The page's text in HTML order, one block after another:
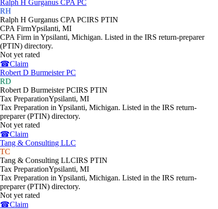
Ralph H Gurganus CPA PC
RH
Ralph H Gurganus CPA PCIRS PTIN
CPA FirmYpsilanti, MI
CPA Firm in Ypsilanti, Michigan. Listed in the IRS return-preparer
(PTIN) directory.
Not yet rated
☎Claim
Robert D Burmeister PC
RD
Robert D Burmeister PCIRS PTIN
Tax PreparationYpsilanti, MI
Tax Preparation in Ypsilanti, Michigan. Listed in the IRS return-
preparer (PTIN) directory.
Not yet rated
☎Claim
Tang & Consulting LLC
TC
Tang & Consulting LLCIRS PTIN
Tax PreparationYpsilanti, MI
Tax Preparation in Ypsilanti, Michigan. Listed in the IRS return-
preparer (PTIN) directory.
Not yet rated
☎Claim